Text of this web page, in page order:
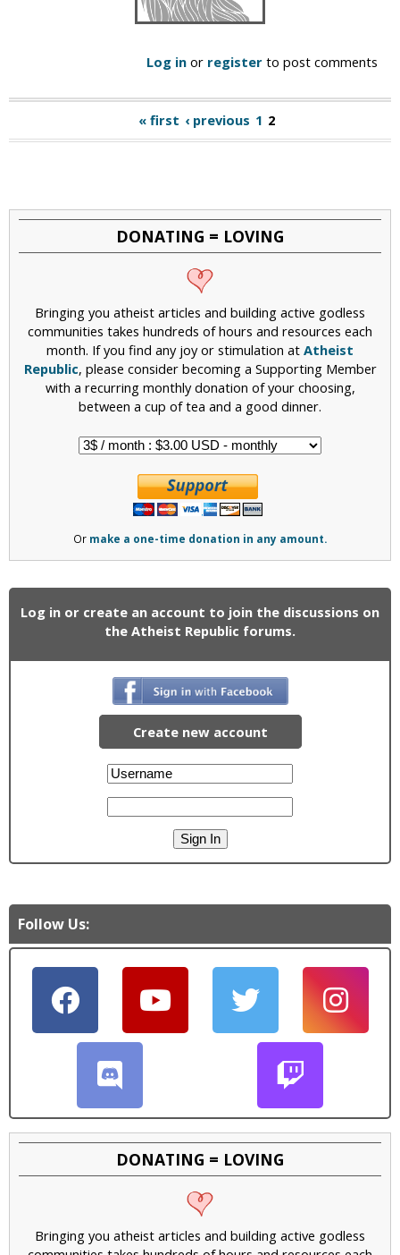
Log in or register to post comments
e
« first ‹ previous 1 2
DONATING = LOVING
Bringing you atheist articles and building active godless
communities takes hundreds of hours and resources each
month. If you find any joy or stimulation at Atheist
Republic, please consider becoming a Supporting Member
with a recurring monthly donation of your choosing,
between a cup of tea and a good dinner.
Or make a one-time donation in any amount.
Log in or create an account to join the discussions on
the Atheist Republic forums.
Create new account
Follow Us:
DONATING = LOVING
Bringing you atheist articles and building active godless